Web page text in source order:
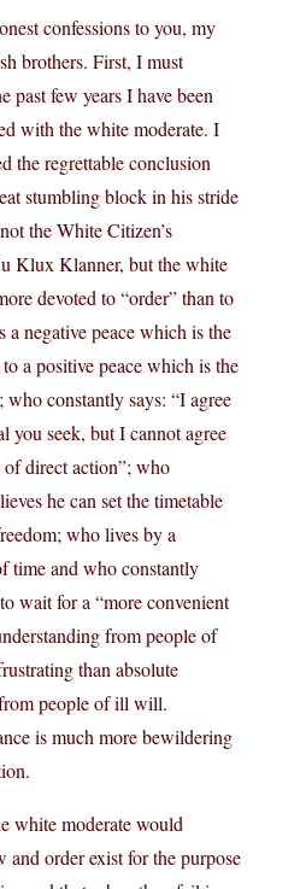
confessions to you, my
brothers. First, I must
past few years I have been
with the white moderate. I
the regrettable conclusion
stumbling block in his stride
the White Citizen’s
Klux Klanner, but the white
devoted to “order” than to
a negative peace which is the
a positive peace which is the
who constantly says: “I agree
you seek, but I cannot agree
direct action”; who
he can set the timetable
who lives by a
time and who constantly
wait for a “more convenient
from people of
than absolute
people of ill will.
is much more bewildering
white moderate would
and order exist for the purpose